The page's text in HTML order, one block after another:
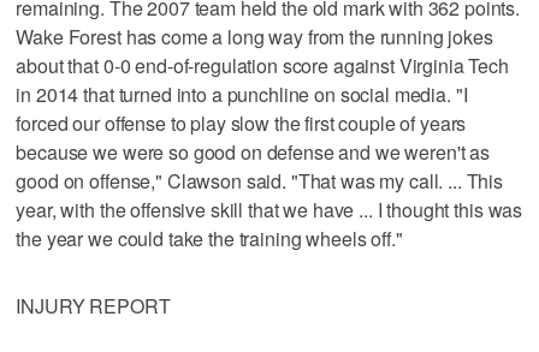
remaining. The 2007 team held the old mark with 362 points.
Wake Forest has come a long way from the running jokes
about that 0-0 end-of-regulation score against Virginia Tech
in 2014 that turned into a punchline on social media. "I
forced our offense to play slow the first couple of years
because we were so good on defense and we weren't as
good on offense," Clawson said. "That was my call. ... This
year, with the offensive skill that we have ... I thought this was
the year we could take the training wheels off."
INJURY REPORT